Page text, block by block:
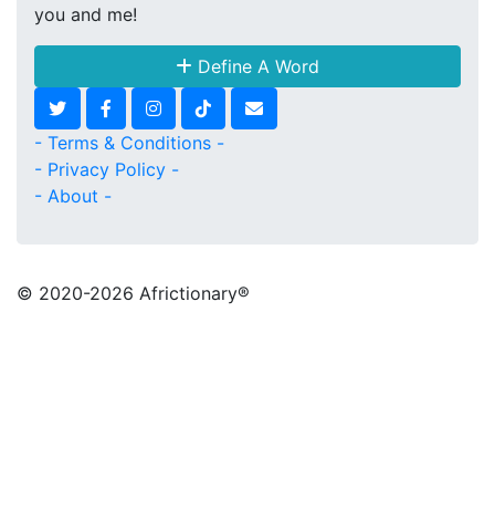
you and me!
Define A Word
- Terms & Conditions -
- Privacy Policy -
- About -
© 2020-2026 Africtionary®